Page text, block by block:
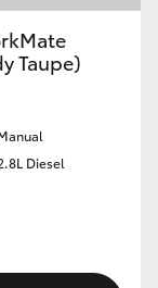
Taupe)
Diesel